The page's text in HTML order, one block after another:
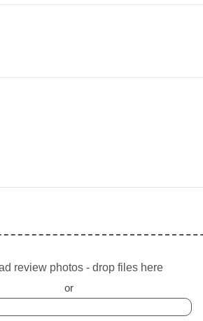
review photos - drop files here
or